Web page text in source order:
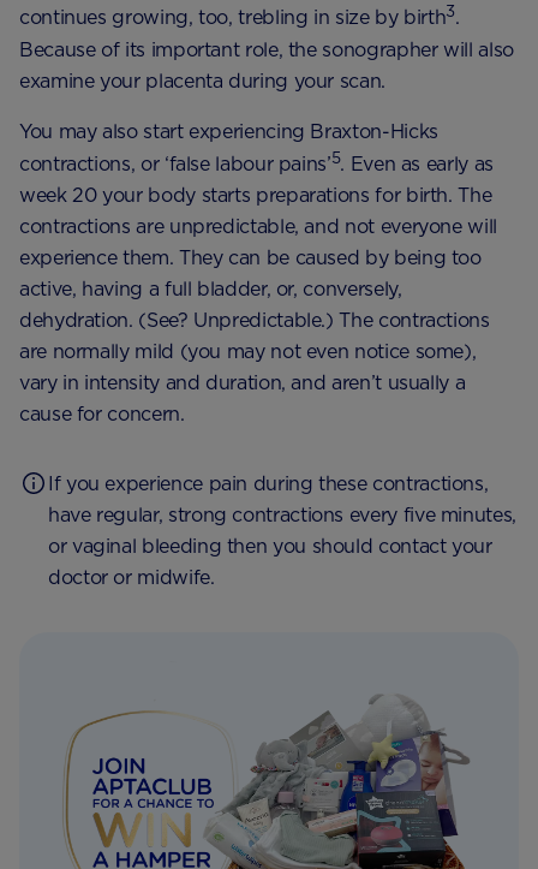
continues growing, too, trebling in size by birth3.
Because of its important role, the sonographer will also
examine your placenta during your scan.
You may also start experiencing Braxton-Hicks
contractions, or ‘false labour pains’5. Even as early as
week 20 your body starts preparations for birth. The
contractions are unpredictable, and not everyone will
experience them. They can be caused by being too
active, having a full bladder, or, conversely,
dehydration. (See? Unpredictable.) The contractions
are normally mild (you may not even notice some),
vary in intensity and duration, and aren’t usually a
cause for concern.
If you experience pain during these contractions,
have regular, strong contractions every five minutes,
or vaginal bleeding then you should contact your
doctor or midwife.